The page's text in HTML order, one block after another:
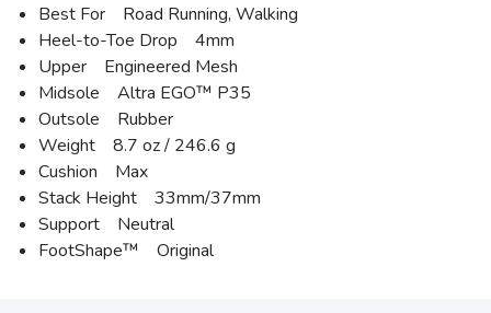
Best For Road Running, Walking
Heel-to-Toe Drop 4mm
Upper Engineered Mesh
Midsole Altra EGO™ P35
Outsole Rubber
Weight 8.7 oz / 246.6 g
Cushion Max
Stack Height 33mm/37mm
Support Neutral
FootShape™ Original